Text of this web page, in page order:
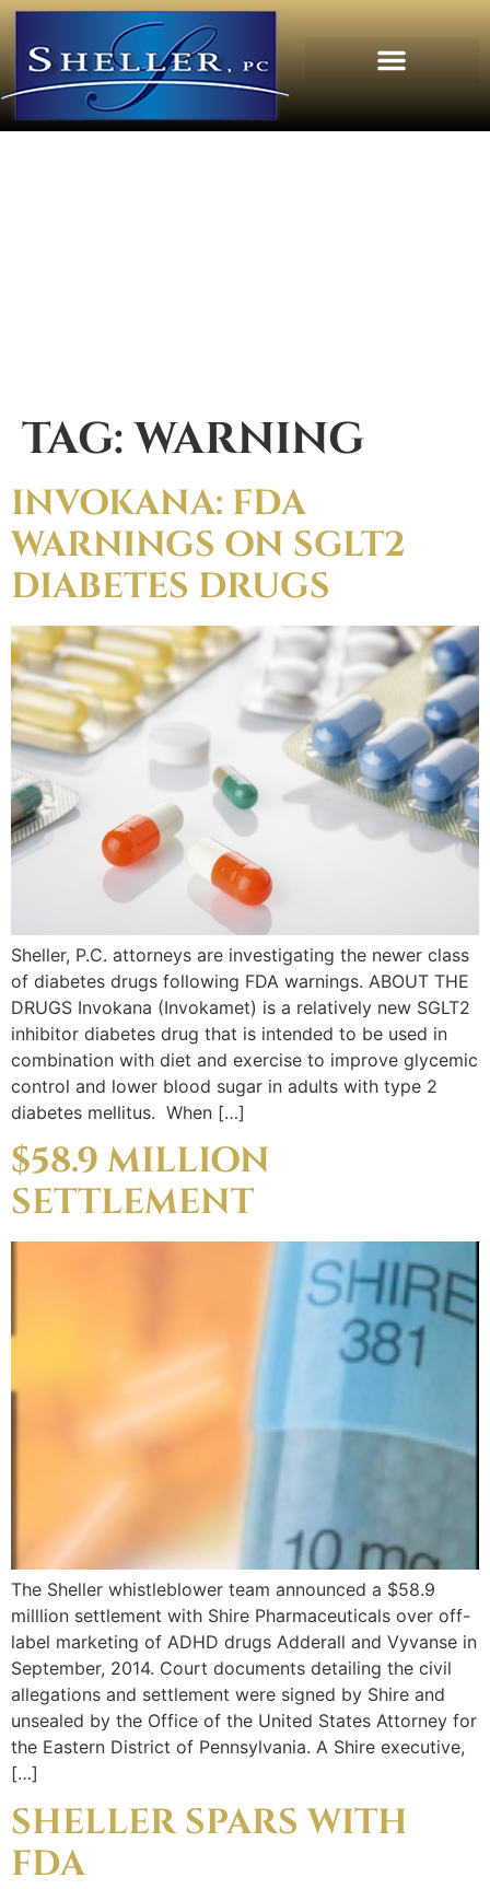
TAG:WARNING
INVOKANA: FDA
WARNINGS ON SGLT2
DIABETES DRUGS
Sheller, P.C. attorneys are investigating the newer class
of diabetes drugs following FDA warnings. ABOUT THE
DRUGS Invokana (Invokamet) is a relatively new SGLT2
inhibitor diabetes drug that is intended to be used in
combination with diet and exercise to improve glycemic
control and lower blood sugar in adults with type 2
diabetes mellitus. When […]
$58.9 MILLION
SETTLEMENT
The Sheller whistleblower team announced a $58.9
milllion settlement with Shire Pharmaceuticals over off-
label marketing of ADHD drugs Adderall and Vyvanse in
September, 2014. Court documents detailing the civil
allegations and settlement were signed by Shire and
unsealed by the Office of the United States Attorney for
the Eastern District of Pennsylvania. A Shire executive,
[…]
SHELLER SPARS WITH
FDA